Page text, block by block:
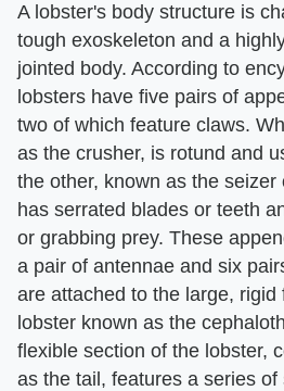
A lobster's body structure is
tough exoskeleton and a
jointed body. According to
lobsters have five pairs of
two of which feature claws.
as the crusher, is rotund and
the other, known as the seizer
has serrated blades or teeth
or grabbing prey. These
a pair of antennae and six
are attached to the large, rigid
lobster known as the
flexible section of the lobster,
as the tail, features a series